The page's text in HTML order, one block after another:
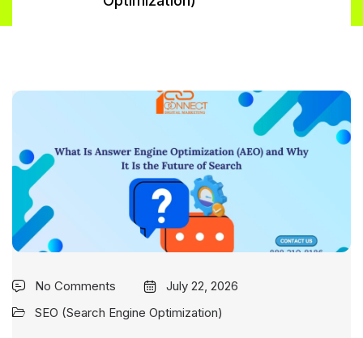
No Comments
July 22, 2026
SEO (Search Engine Optimization)